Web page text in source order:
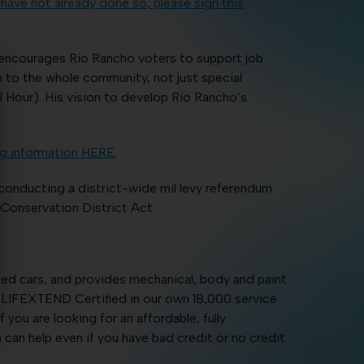
Rio Rancho voters to support job
the whole community, not just special
His vision to develop Rio Rancho’s
information HERE.
a district-wide mil levy referendum
District Act.
cars, and provides mechanical, body and paint
Certified in our own 18,000 service
are looking for an affordable, fully
help even if you have bad credit or no credit.